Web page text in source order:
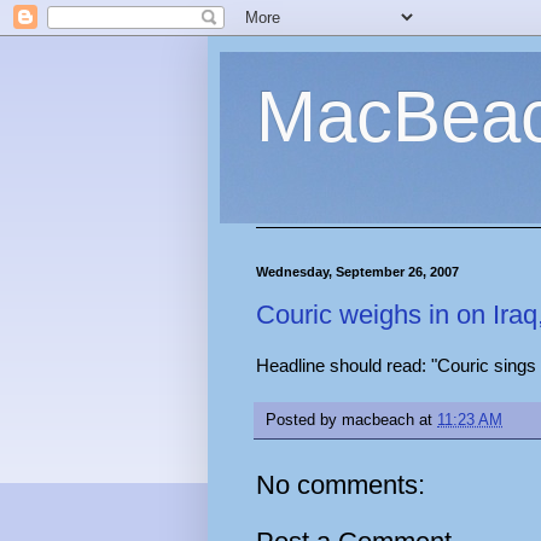
Wednesday, September 26, 2007
Couric weighs in on
Headline should read: "Couric
Posted by macbeach at 11:23 AM
No comments: